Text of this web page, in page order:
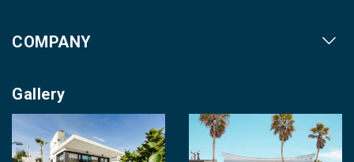
Property for Sale
Photo Gallery
Videos
COMPANY
Contact us
Career With Us
Gallery